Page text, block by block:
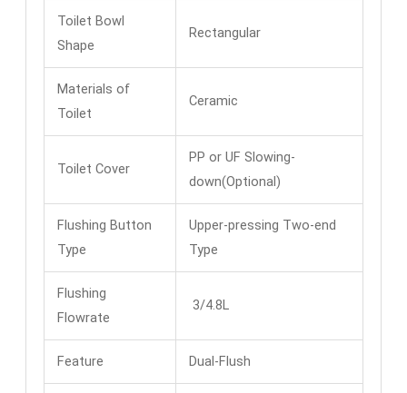
Toilet Bowl
Shape
Rectangular
Materials of
Toilet
Ceramic
Toilet Cover
PP or UF Slowing-
down(Optional)
Flushing Button
Type
Upper-pressing Two-end
Type
Flushing
Flowrate
3/4.8L
Feature Dual-Flush